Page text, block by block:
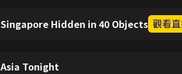
Singapore Hidden in 40 Objects 觀看
that were never taught in school.
Asia Tonight